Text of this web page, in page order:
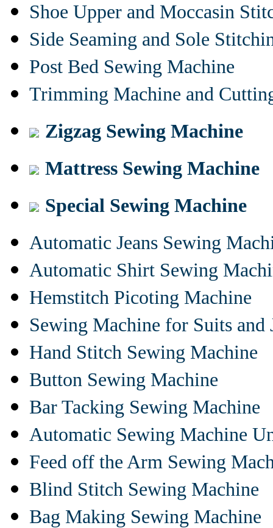
Shoe Upper and Moccasin
Side Seaming and Sole
Post Bed Sewing Machine
Trimming Machine and
Zigzag Sewing Machine
Mattress Sewing Machine
Special Sewing Machine
Automatic Jeans Sewing
Automatic Shirt Sewing
Hemstitch Picoting Machine
Sewing Machine for Suits and
Hand Stitch Sewing Machine
Button Sewing Machine
Bar Tacking Sewing Machine
Automatic Sewing Machine
Feed off the Arm Sewing
Blind Stitch Sewing Machine
Bag Making Sewing Machine